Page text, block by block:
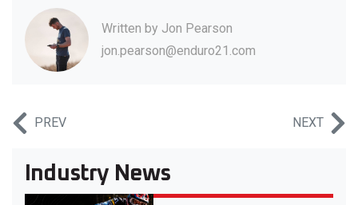
Written by Jon Pearson
jon.pearson@enduro21.com
PREV NEXT
Industry News